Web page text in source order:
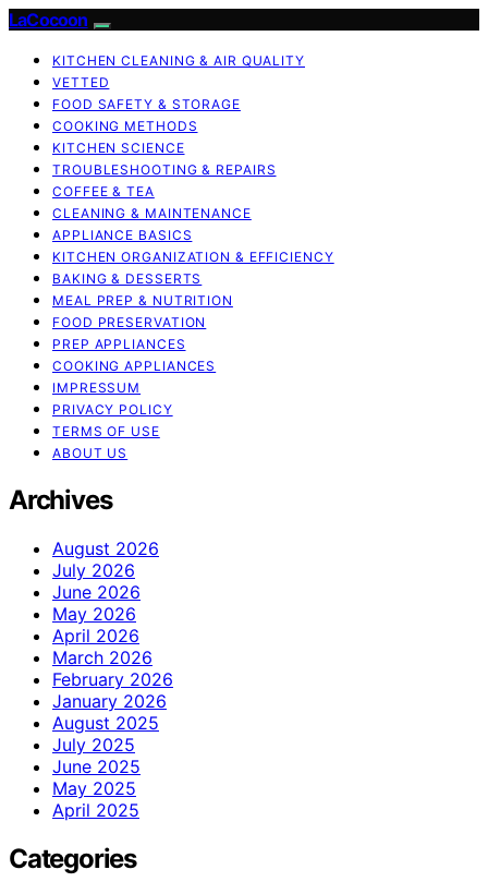
LaCocoon
KITCHEN CLEANING & AIR QUALITY
VETTED
FOOD SAFETY & STORAGE
COOKING METHODS
KITCHEN SCIENCE
TROUBLESHOOTING & REPAIRS
COFFEE & TEA
CLEANING & MAINTENANCE
APPLIANCE BASICS
KITCHEN ORGANIZATION & EFFICIENCY
BAKING & DESSERTS
MEAL PREP & NUTRITION
FOOD PRESERVATION
PREP APPLIANCES
COOKING APPLIANCES
IMPRESSUM
PRIVACY POLICY
TERMS OF USE
ABOUT US
Archives
August 2026
July 2026
June 2026
May 2026
April 2026
March 2026
February 2026
January 2026
August 2025
July 2025
June 2025
May 2025
April 2025
Categories